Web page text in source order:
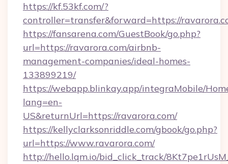
https://kf.53kf.com/?
controller=transfer&forward=https://
https://fansarena.com/GuestBook/go.php?
url=https://ravarora.com/airbnb-
management-companies/ideal-homes-
133899219/
https://webapp.blinkay.app/integraMobile/
lang=en-
US&returnUrl=https://ravarora.com/
https://kellyclarksonriddle.com/gbook/go.php?
url=https://www.ravarora.com/
http://hello.lqm.io/bid_click_track/